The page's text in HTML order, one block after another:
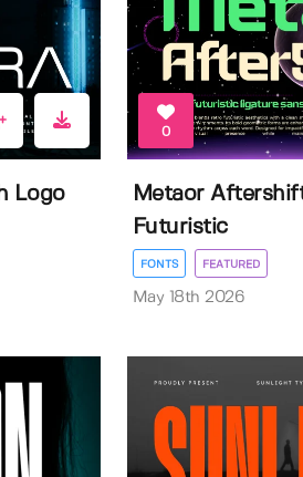
Logo
0
Metaor
Futuristic
FONTS FEATURED
May 18th 2026